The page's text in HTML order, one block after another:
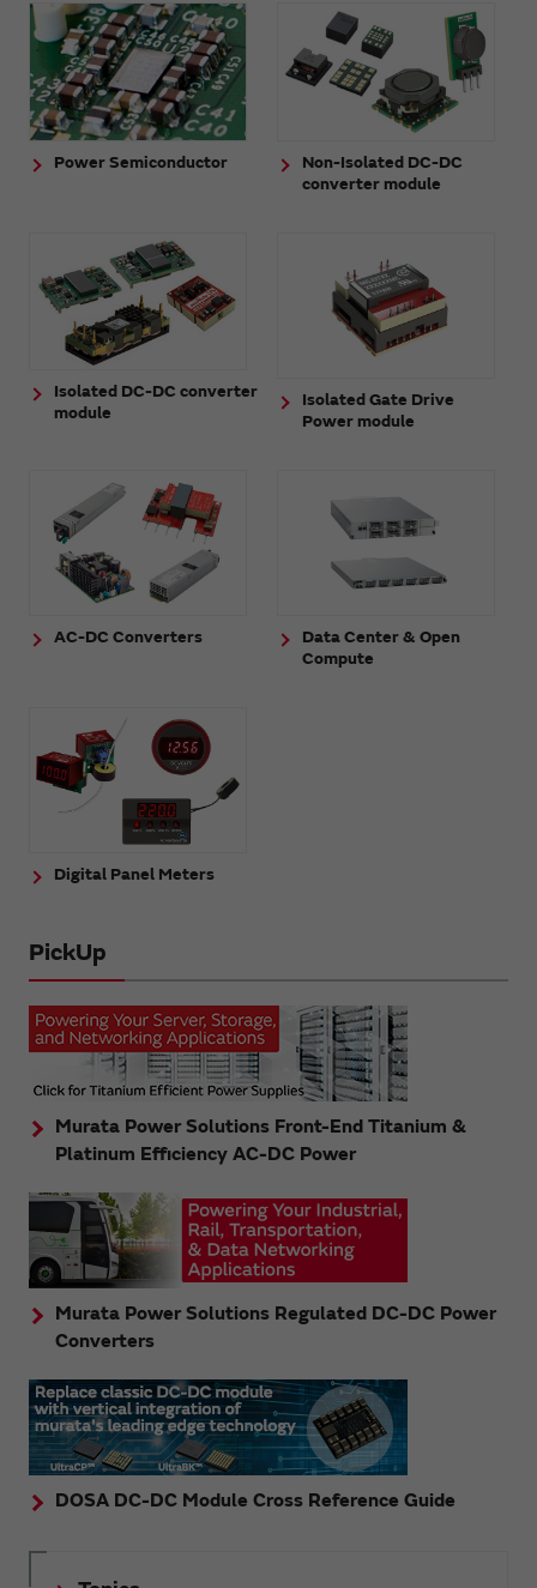
Power Semiconductor
Non-Isolated DC-DC
converter module
Isolated DC-DC converter
module
Isolated Gate Drive
Power module
AC-DC Converters
Data Center & Open
Compute
Digital Panel Meters
PickUp
Murata Power Solutions Front-End Titanium &
Platinum Efficiency AC-DC Power
Murata Power Solutions Regulated DC-DC Power
Converters
DOSA DC-DC Module Cross Reference Guide